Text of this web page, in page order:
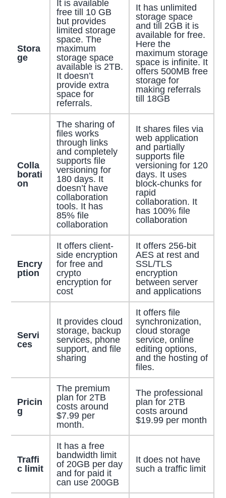
Stora
ge
It is available
free till 10 GB
but provides
limited storage
space. The
maximum
storage space
available is 2TB.
It doesn’t
provide extra
space for
referrals.
It has unlimited
storage space
and till 2GB it is
available for free.
Here the
maximum storage
space is infinite. It
offers 500MB free
storage for
making referrals
till 18GB
Colla
borati
on
The sharing of
files works
through links
and completely
supports file
versioning for
180 days. It
doesn’t have
collaboration
tools. It has
85% file
collaboration
It shares files via
web application
and partially
supports file
versioning for 120
days. It uses
block-chunks for
rapid
collaboration. It
has 100% file
collaboration
Encry
ption
It offers client-
side encryption
for free and
crypto
encryption for
cost
It offers 256-bit
AES at rest and
SSL/TLS
encryption
between server
and applications
Servi
ces
It provides cloud
storage, backup
services, phone
support, and file
sharing
It offers file
synchronization,
cloud storage
service, online
editing options,
and the hosting of
files.
Pricin
g
The premium
plan for 2TB
costs around
$7.99 per
month.
The professional
plan for 2TB
costs around
$19.99 per month
Traffi
c limit
It has a free
bandwidth limit
of 20GB per day
and for paid it
can use 200GB
It does not have
such a traffic limit